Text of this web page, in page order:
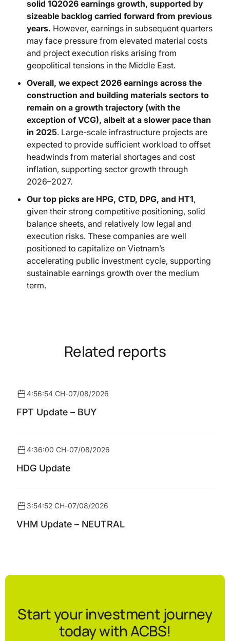
solid 1Q2026 earnings growth, supported by
sizeable backlog carried forward from previous
years. However, earnings in subsequent quarters
may face pressure from elevated material costs
and project execution risks arising from
geopolitical tensions in the Middle East.
Overall, we expect 2026 earnings across the
construction and building materials sectors to
remain on a growth trajectory (with the
exception of VCG), albeit at a slower pace than
in 2025. Large-scale infrastructure projects are
expected to provide sufficient workload to offset
headwinds from material shortages and cost
inflation, supporting sector growth through
2026–2027.
Our top picks are HPG, CTD, DPG, and HT1,
given their strong competitive positioning, solid
balance sheets, and relatively low legal and
execution risks. These companies are well
positioned to capitalize on Vietnam’s
accelerating public investment cycle, supporting
sustainable earnings growth over the medium
term.
Related reports
4:56:54 CH-07/08/2026
FPT Update – BUY
4:36:00 CH-07/08/2026
HDG Update
3:54:52 CH-07/08/2026
VHM Update – NEUTRAL
Start your investment journey
today with ACBS!